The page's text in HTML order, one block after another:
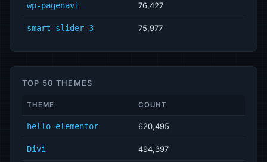
wp-pagenavi 76,427
smart-slider-3 75,977
TOP 50 THEMES
THEME COUNT
hello-elementor 620,495
Divi 494,397